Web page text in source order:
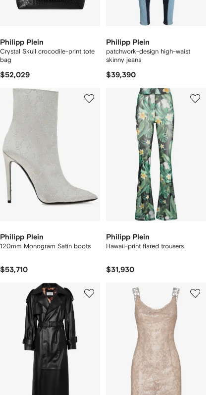
Philipp Plein
Crystal Skull crocodile-print tote
bag
$52,029
Philipp Plein
patchwork-design high-waist
skinny jeans
$39,390
Philipp Plein
120mm Monogram Satin boots
$53,710
Philipp Plein
Hawaii-print flared trousers
$31,930